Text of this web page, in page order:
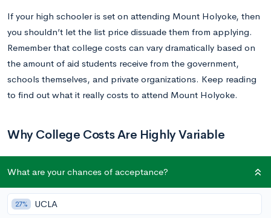
If your high schooler is set on attending Mount Holyoke, then
you shouldn’t let the list price dissuade them from applying.
Remember that college costs can vary dramatically based on
the amount of aid students receive from the government,
schools themselves, and private organizations. Keep reading
to find out what it really costs to attend Mount Holyoke.
Why College Costs Are Highly Variable
If your family is embarking on the college journey for the first
time, make sure to consider a school’s financial aid net price
when making college decisions. This is a more accurate
What are your chances of acceptance?
27% UCLA